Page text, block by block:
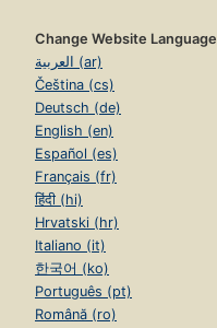
Change Website Language
العربية (ar)
Čeština (cs)
Deutsch (de)
English (en)
Español (es)
Français (fr)
हिंदी (hi)
Hrvatski (hr)
Italiano (it)
한국어 (ko)
Português (pt)
Română (ro)